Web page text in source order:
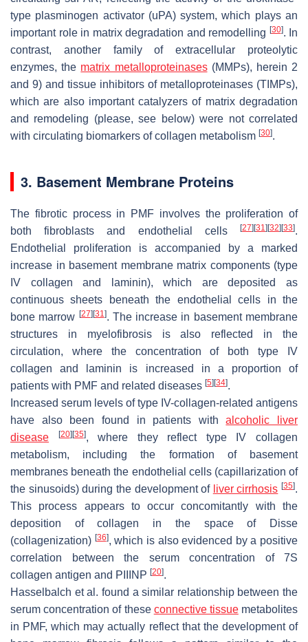
type plasminogen activator (uPA) system, which plays an
important role in matrix degradation and remodelling [30]. In
contrast, another family of extracellular proteolytic
enzymes, the matrix metalloproteinases(MMPs), herein 2
and 9) and tissue inhibitors of metalloproteinases (TIMPs),
which are also important catalyzers of matrix degradation
and remodeling (please, see below) were not correlated
with circulating biomarkers of collagen metabolism [30].
3. Basement Membrane Proteins
The fibrotic process in PMF involves the proliferation of
both fibroblasts and endothelial cells
[27] [31] [32] [33].
Endothelial proliferation is accompanied by a marked
increase in basement membrane matrix components (type
IV collagen and laminin), which are deposited as
continuous sheets beneath the endothelial cells in the
bone marrow [27] [31]. The increase in basement membrane
structures in myelofibrosis is also reflected in the
circulation, where the concentration of both type IV
collagen and laminin is increased in a proportion of
patients with PMF and related diseases [5] [34].
Increased serum levels of type IV-collagen-related antigens
have also been found in patients withalcoholic liver
disease
[20] [35], where they reflect type IV collagen
metabolism, including the formation of basement
membranes beneath the endothelial cells (capillarization of
the sinusoids) during the development of liver cirrhosis [35].
This process appears to occur concomitantly with the
deposition of collagen in the space of Disse
(collagenization) [36], which is also evidenced by a positive
correlation between the serum concentration of 7S
collagen antigen and PIIINP [20].
Hasselbalch et al. found a similar relationship between the
serum concentration of these connective tissuemetabolites
in PMF, which may actually reflect that the development of